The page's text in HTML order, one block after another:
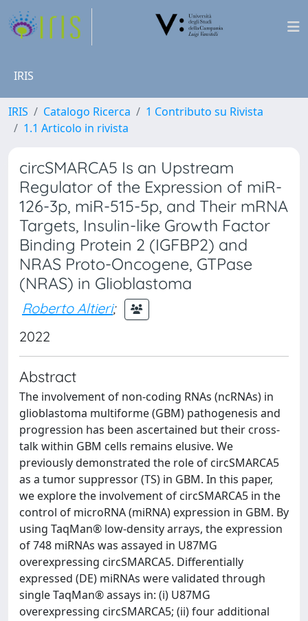
IRIS
IRIS Catalogo Ricerca
1 Contributo su Rivista
1.1 Articolo in rivista
circSMARCA5 Is an Upstream
Regulator of the Expression of miR-
126-3p, miR-515-5p, and Their mRNA
Targets, Insulin-like Growth Factor
Binding Protein 2 (IGFBP2) and
NRAS Proto-Oncogene, GTPase
(NRAS) in Glioblastoma
Roberto Altieri;
2022
Abstract
The involvement of non-coding RNAs (ncRNAs) in
glioblastoma multiforme (GBM) pathogenesis and
progression has been ascertained but their cross-
talk within GBM cells remains elusive. We
previously demonstrated the role of circSMARCA5
as a tumor suppressor (TS) in GBM. In this paper,
we explore the involvement of circSMARCA5 in the
control of microRNA (miRNA) expression in GBM. By
using TaqMan® low-density arrays, the expression
of 748 miRNAs was assayed in U87MG
overexpressing circSMARCA5. Differentially
expressed (DE) miRNAs were validated through
single TaqMan® assays in: (i) U87MG
overexpressing circSMARCA5; (ii) four additional